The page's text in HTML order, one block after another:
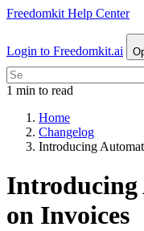
Freedomkit Help Center
Login to Freedomkit.ai
1 min to read
Home
Changelog
Introducing
Introducing
on Invoices